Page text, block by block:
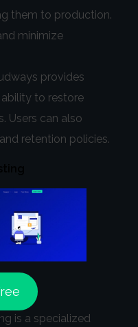
them to production.
minimize
provides
to restore
Users can also
retention policies.
is a specialized